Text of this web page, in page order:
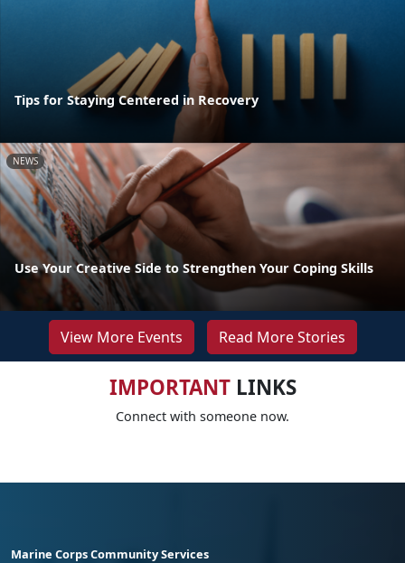
Tips for Staying Centered in Recovery
NEWS
Use Your Creative Side to Strengthen Your Coping Skills
View More Events Read More Stories
IMPORTANTLINKS
Connect with someone now.
Marine Corps Community Services